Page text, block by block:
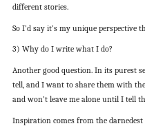
different stories.
So I’d say it’s my unique perspective
3) Why do I write what I do?
Another good question. In its purest
tell, and I want to share them with
and won’t leave me alone until I tell
Inspiration comes from the darnedest